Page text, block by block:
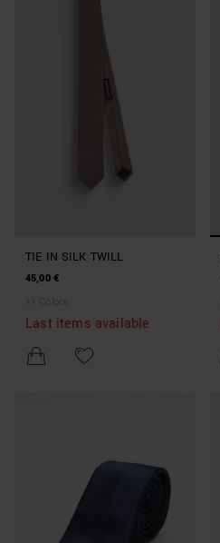
TIE IN SILK TWILL
45,00 €
+
Colors
Last items available